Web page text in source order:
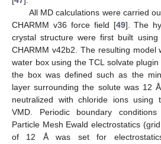
All MD calculations were carried
CHARMM v36 force field [49]. The
crystal structure were first built
CHARMM v42b2. The resulting model
water box using the TCL solvate
the box was defined such as the
layer surrounding the solute was 12
neutralized with chloride ions using
VMD. Periodic boundary
Particle Mesh Ewald electrostatics
of 12 Å was set for